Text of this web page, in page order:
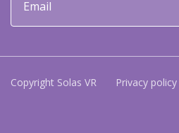
Copyright Solas VR Privacy policy